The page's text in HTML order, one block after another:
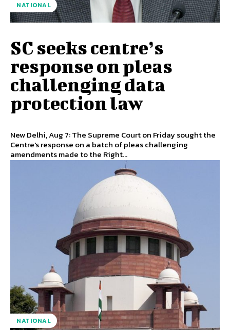
NATIONAL
SC seeks centre’s
response on pleas
challenging data
protection law
New Delhi, Aug 7: The Supreme Court on Friday sought the
Centre's response on a batch of pleas challenging
amendments made to the Right...
NATIONAL